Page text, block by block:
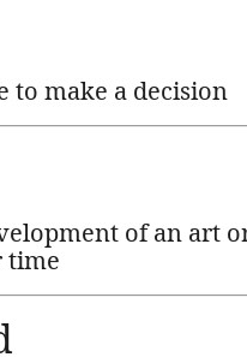
make a decision
of an art
time